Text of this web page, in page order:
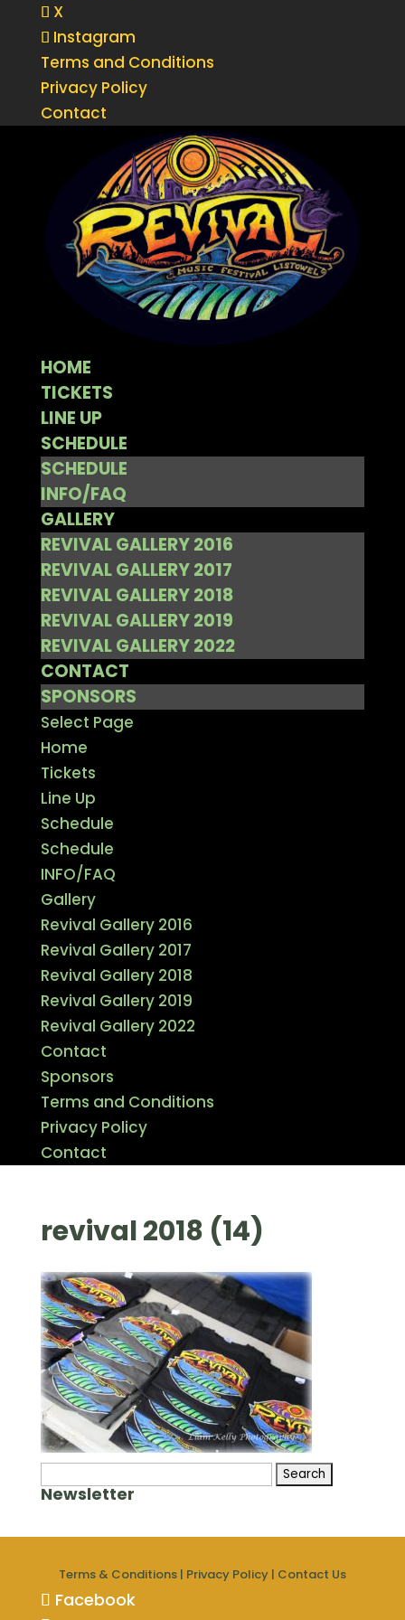
X
Instagram
Terms and Conditions
Privacy Policy
Contact
HOME
TICKETS
LINE UP
SCHEDULE
SCHEDULE
INFO/FAQ
GALLERY
REVIVAL GALLERY 2016
REVIVAL GALLERY 2017
REVIVAL GALLERY 2018
REVIVAL GALLERY 2019
REVIVAL GALLERY 2022
CONTACT
SPONSORS
Select Page
Home
Tickets
Line Up
Schedule
Schedule
INFO/FAQ
Gallery
Revival Gallery 2016
Revival Gallery 2017
Revival Gallery 2018
Revival Gallery 2019
Revival Gallery 2022
Contact
Sponsors
Terms and Conditions
Privacy Policy
Contact
revival 2018 (14)
for:
Newsletter
Terms & Conditions| Privacy Policy| Contact Us
Facebook